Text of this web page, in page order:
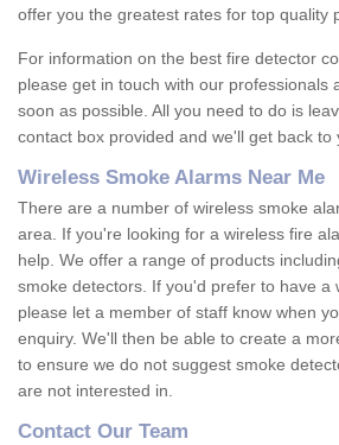
offer you the greatest rates for top quality
For information on the best fire detector
please get in touch with our professionals
soon as possible. All you need to do is
contact box provided and we'll get back to
Wireless Smoke Alarms Near Me
There are a number of wireless smoke
area. If you're looking for a wireless fire
help. We offer a range of products
smoke detectors. If you'd prefer to have a
please let a member of staff know when
enquiry. We'll then be able to create a
to ensure we do not suggest smoke
are not interested in.
Contact Our Team